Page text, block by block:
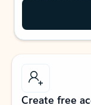
Create free